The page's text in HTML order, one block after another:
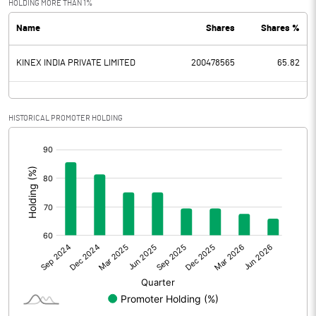
PBDT 26.77
Depreciation 0.52
Profit Before Tax 26.25
Provisions and contingencies
Profit After Tax
Extraordinary Items
Prior Period Expenses
Other Adjustments
HOLDING MORE THAN 1%
Name Shares Shares %
KINEX INDIA PRIVATE LIMITED 200478565 65.82
HISTORICAL PROMOTER HOLDING